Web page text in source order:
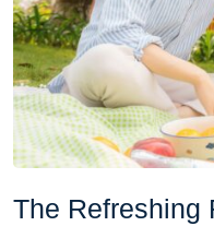
The Refreshing